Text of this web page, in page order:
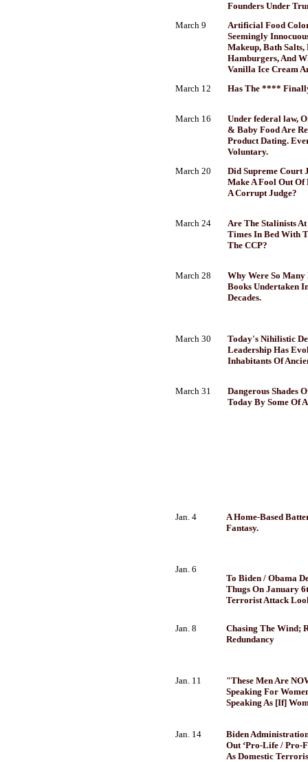
Founders Under
March 9
Artificial Food
Seemingly
Makeup, Bath Salts,
Hamburgers, And
Vanilla Ice Cream
March 12
Has The ****
March 16
Under federal law,
& Baby Food Are
Product Dating.
Voluntary.
March 20
Did Supreme Court
Make A Fool Out
A Corrupt Judge?
March 24
Are The Stalinists
Times In Bed With
The CCP?
March 28
Why Were So
Books Undertaken
Decades.
March 30
Today's Nihilistic
Leadership Has
Inhabitants Of
March 31
Dangerous Shades
Today By Some Of
Jan. 4
A Home-Based
Fantasy.
Jan. 6
To Biden / Obama
Thugs On January
Terrorist Attack
Jan. 8
Chasing The Wind;
Redundancy
Jan. 11
"These Men Are
Speaking For
Speaking As [If]
Jan. 14
Biden
Out ‘Pro-Life / Pro-
As Domestic